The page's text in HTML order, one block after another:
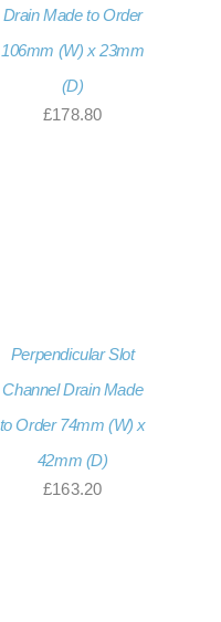
Drain Made to Order
106mm (W) x 23mm
(D)
£178.80
Perpendicular Slot
Channel Drain Made
to Order 74mm (W) x
42mm (D)
£163.20